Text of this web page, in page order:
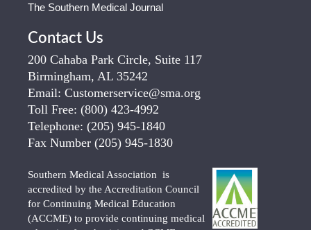
The Southern Medical Journal
Contact Us
200 Cahaba Park Circle, Suite 117
Birmingham, AL 35242
Email: Customerservice@sma.org
Toll Free: (800) 423-4992
Telephone: (205) 945-1840
Fax Number (205) 945-1830
Southern Medical Association is
accredited by the Accreditation Council
for Continuing Medical Education
(ACCME) to provide continuing medical